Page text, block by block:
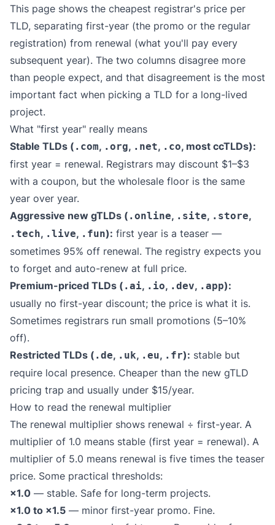
This page shows the cheapest registrar's price per
TLD, separating first-year (the promo or the regular
registration) from renewal (what you'll pay every
subsequent year). The two columns disagree more
than people expect, and that disagreement is the most
important fact when picking a TLD for a long-lived
project.
What "first year" really means
Stable TLDs ( .com, .org, .net, .co, most ccTLDs):
first year = renewal. Registrars may discount $1–$3
with a coupon, but the wholesale floor is the same
year over year.
Aggressive new gTLDs ( .online, .site, .store,
.tech, .live, .fun): first year is a teaser —
sometimes 95% off renewal. The registry expects you
to forget and auto-renew at full price.
Premium-priced TLDs ( .ai, .io, .dev, .app):
usually no first-year discount; the price is what it is.
Sometimes registrars run small promotions (5–10%
off).
Restricted TLDs ( .de, .uk, .eu, .fr): stable but
require local presence. Cheaper than the new gTLD
pricing trap and usually under $15/year.
How to read the renewal multiplier
The renewal multiplier shows renewal ÷ first-year. A
multiplier of 1.0 means stable (first year = renewal). A
multiplier of 5.0 means renewal is five times the teaser
price. Some practical thresholds:
×1.0 — stable. Safe for long-term projects.
×1.0 to ×1.5 — minor first-year promo. Fine.